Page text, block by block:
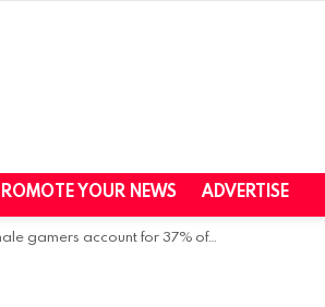
YOUR NEWS ADVERTISE
account for 37% of all gamers in Asia -Niko Partners